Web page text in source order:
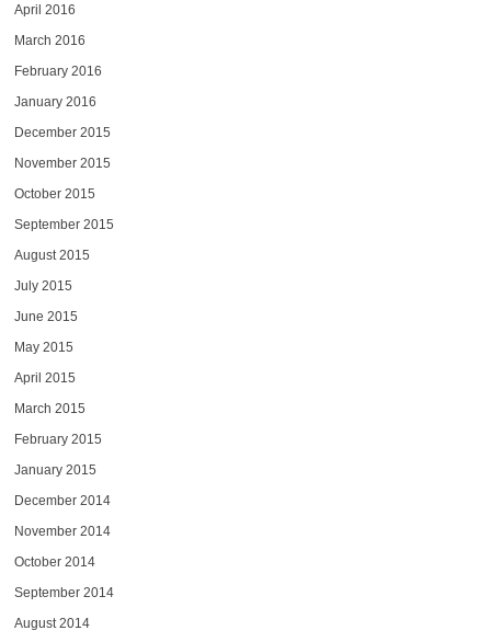
April 2016
March 2016
February 2016
January 2016
December 2015
November 2015
October 2015
September 2015
August 2015
July 2015
June 2015
May 2015
April 2015
March 2015
February 2015
January 2015
December 2014
November 2014
October 2014
September 2014
August 2014